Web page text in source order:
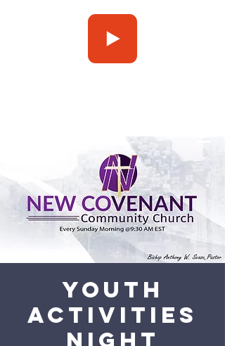
Youth
Activities
Night